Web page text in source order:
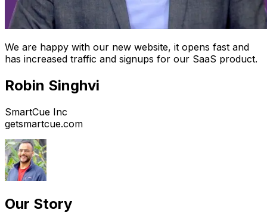
We are happy with our new website, it opens fast and
has increased traffic and signups for our SaaS product.
Robin Singhvi
SmartCue Inc
getsmartcue.com
Our Story